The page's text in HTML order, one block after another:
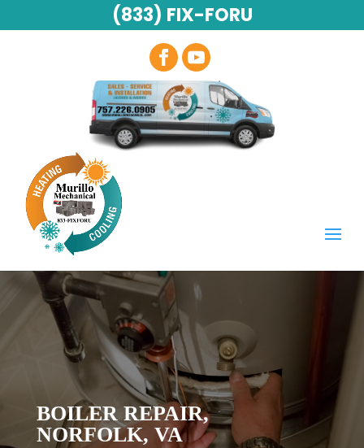
BOILER REPAIR,
NORFOLK, VA
(833) FIX-FORU